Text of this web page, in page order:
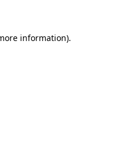
information).